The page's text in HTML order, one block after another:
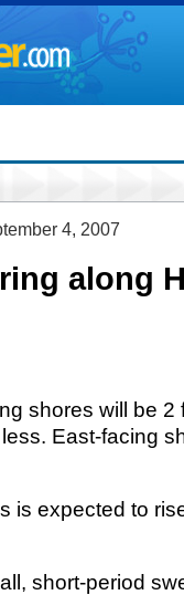
4, 2007
along
shores will be 2
East-facing
is expected to
short-period